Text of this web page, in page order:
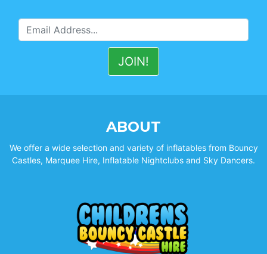
ABOUT
We offer a wide selection and variety of inflatables from Bouncy
Castles, Marquee Hire, Inflatable Nightclubs and Sky Dancers.